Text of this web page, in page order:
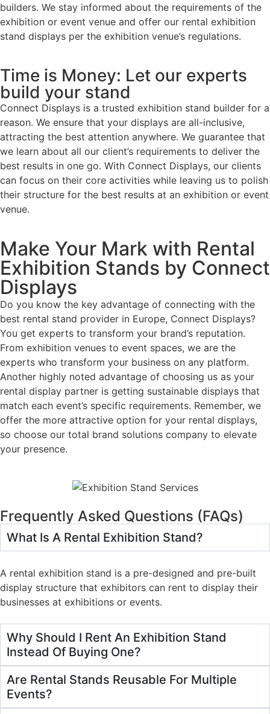
builders. We stay informed about the requirements of the
exhibition or event venue and offer our rental exhibition
stand displays per the exhibition venue’s regulations.
Time is Money: Let our experts
build your stand
Connect Displays is a trusted exhibition stand builder for a
reason. We ensure that your displays are all-inclusive,
attracting the best attention anywhere. We guarantee that
we learn about all our client’s requirements to deliver the
best results in one go. With Connect Displays, our clients
can focus on their core activities while leaving us to polish
their structure for the best results at an exhibition or event
venue.
Make Your Mark with Rental
Exhibition Stands by Connect
Displays
Do you know the key advantage of connecting with the
best rental stand provider in Europe, Connect Displays?
You get experts to transform your brand’s reputation.
From exhibition venues to event spaces, we are the
experts who transform your business on any platform.
Another highly noted advantage of choosing us as your
rental display partner is getting sustainable displays that
match each event’s specific requirements. Remember, we
offer the more attractive option for your rental displays,
so choose our total brand solutions company to elevate
your presence.
Frequently Asked Questions (FAQs)
What Is A Rental Exhibition Stand?
A rental exhibition stand is a pre-designed and pre-built
display structure that exhibitors can rent to display their
businesses at exhibitions or events.
Why Should I Rent An Exhibition Stand
Instead Of Buying One?
Are Rental Stands Reusable For Multiple
Events?